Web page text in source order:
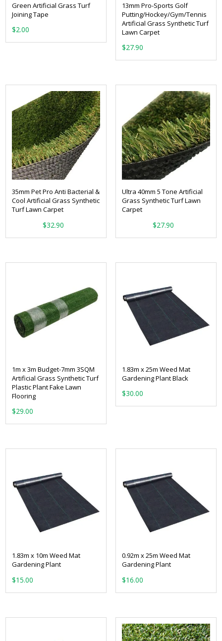
Green Artificial Grass Turf
Joining Tape
$2.00
13mm Pro-Sports Golf
Putting/Hockey/Gym/Tennis
Artificial Grass Synthetic Turf
Lawn Carpet
$27.90
35mm Pet Pro Anti Bacterial &
Cool Artificial Grass Synthetic
Turf Lawn Carpet
$32.90
Ultra 40mm 5 Tone Artificial
Grass Synthetic Turf Lawn
Carpet
$27.90
1m x 3m Budget-7mm 3SQM
Artificial Grass Synthetic Turf
Plastic Plant Fake Lawn
Flooring
$29.00
1.83m x 25m Weed Mat
Gardening Plant Black
$30.00
1.83m x 10m Weed Mat
Gardening Plant
$15.00
0.92m x 25m Weed Mat
Gardening Plant
$16.00